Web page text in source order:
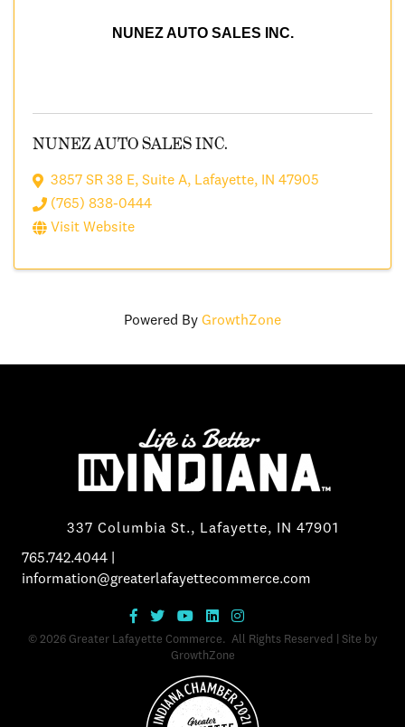
NUNEZ AUTO SALES INC.
NUNEZ AUTO SALES INC.
3857 SR 38 E, Suite A, Lafayette, IN 47905
(765) 838-0444
Visit Website
Powered By GrowthZone
337 Columbia St., Lafayette, IN 47901
765.742.4044
information@greaterlafayettecommerce.com
© 2026Greater Lafayette Commerce. All Rights Reserved | Site by
GrowthZone